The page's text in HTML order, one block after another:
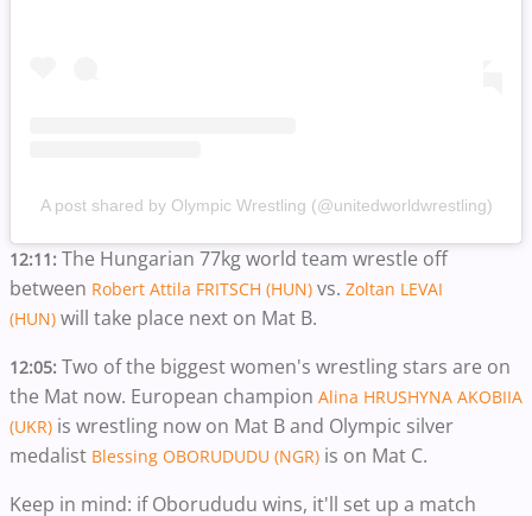
A post shared by Olympic Wrestling (@unitedworldwrestling)
12:11: The Hungarian 77kg world team wrestle off
between Robert Attila FRITSCH (HUN) vs. Zoltan LEVAI
(HUN) will take place next on Mat B.
12:05: Two of the biggest women's wrestling stars are on
the Mat now. European champion Alina HRUSHYNA AKOBIIA
(UKR) is wrestling now on Mat B and Olympic silver
medalist Blessing OBORUDUDU (NGR) is on Mat C.
Keep in mind: if Oborududu wins, it'll set up a match